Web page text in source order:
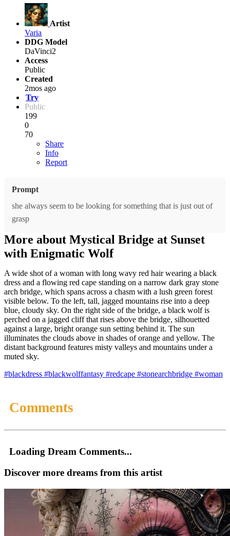
Artist
Varia
DDG Model
DaVinci2
Access
Public
Created
2mos ago
Try
Public
199
0
70
Share
Info
Report
Prompt
she always seem to be looking for something that is just out of
grasp
More about Mystical Bridge at Sunset
with Enigmatic Wolf
A wide shot of a woman with long wavy red hair wearing a black
dress and a flowing red cape standing on a narrow dark gray stone
arch bridge, which spans across a chasm with a lush green forest
visible below. To the left, tall, jagged mountains rise into a deep
blue, cloudy sky. On the right side of the bridge, a black wolf is
perched on a jagged cliff that rises above the bridge, silhouetted
against a large, bright orange sun setting behind it. The sun
illuminates the clouds above in shades of orange and yellow. The
distant background features misty valleys and mountains under a
muted sky.
#blackdress #blackwolffantasy #redcape #stonearchbridge #woman
Comments
Loading Dream Comments...
Discover more dreams from this artist